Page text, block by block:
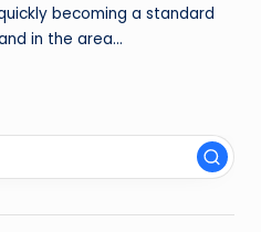
becoming a standard
in the area…